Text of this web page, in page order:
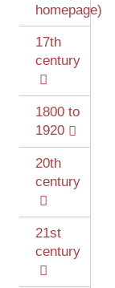
homepage)
17th
century
1800 to
1920
20th
century
21st
century